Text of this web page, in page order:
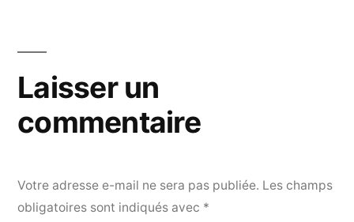
Laisser un
commentaire
Votre adresse e-mail ne sera pas publiée. Les champs
obligatoires sont indiqués avec *